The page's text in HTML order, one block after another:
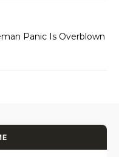
Panic Is Overblown